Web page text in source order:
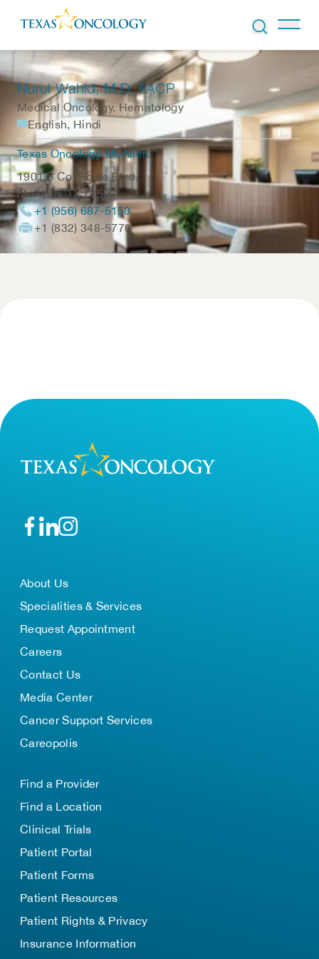
Skip to Content
Nurul Wahid, M.D. FACP
Medical Oncology, Hematology
English, Hindi
Texas Oncology-McAllen
1901 S Col Rowe Blvd.
McAllen,TX 78503
+1 (956) 687-5150
+1 (832) 348-5770
About Us
Specialities & Services
Request Appointment
Careers
Contact Us
Media Center
Cancer Support Services
Careopolis
Find a Provider
Find a Location
Clinical Trials
Patient Portal
Patient Forms
Patient Resources
Patient Rights & Privacy
Insurance Information